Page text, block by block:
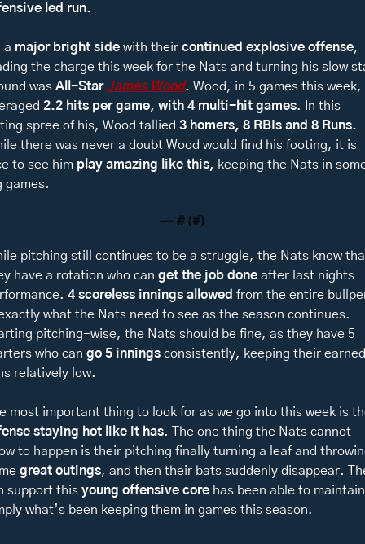
led run.
a major bright side with their continued explosive offense,
the charge this week for the Nats and turning his slow
was All-Star James Wood. Wood, in 5 games this week,
2.2 hits per game, with 4 multi-hit games. In this
spree of his, Wood tallied
there was never a doubt Wood would find his footing, it is
to see him play amazing like this, keeping the Nats in
games.
— # (#)
pitching still continues to be a struggle, the Nats know
have a rotation who can get the job done after last nights
4 scoreless innings allowed from the entire
what the Nats need to see as the season continues.
pitching-wise, the Nats should be fine, as they have 5
who can go 5 innings consistently, keeping their earned
relatively low.
staying hot like it has. The one thing the Nats cannot
to happen is their pitching finally turning a leaf and
great outings, and then their bats suddenly disappear.
support this young offensive core has been able to
what’s been keeping them in games this season.